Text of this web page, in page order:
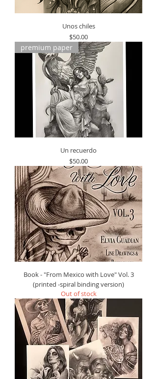
Unos chiles
Price
$50.00
premium paper
Un recuerdo
Price
$50.00
Book - "From Mexico with Love" Vol. 3
(printed -spiral binding version)
Out of stock